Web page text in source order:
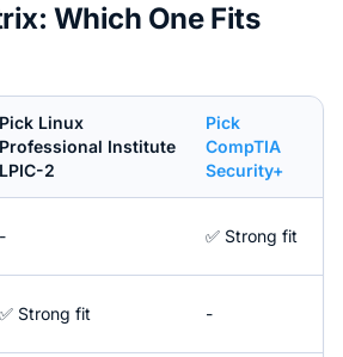
Which One Fits
Pick Linux
Professional Institute
LPIC-2
Pick
CompTIA
Security+
- ✅ Strong fit
✅ Strong fit -